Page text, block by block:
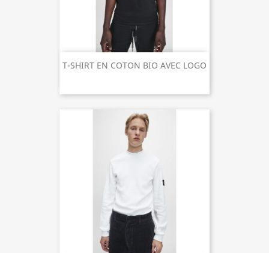
T-SHIRT EN COTON BIO AVEC LOGO